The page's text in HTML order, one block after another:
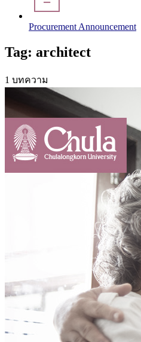
Procurement Announcement
Tag: architect
1 บทความ